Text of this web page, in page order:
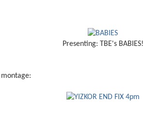
Presenting: TBE's BABIES!